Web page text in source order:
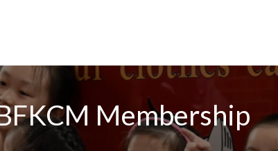
Membership